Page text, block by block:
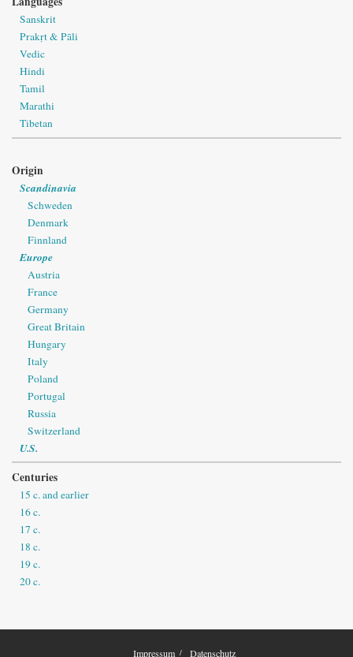
Sanskrit
Prakṛt & Pāli
Vedic
Hindi
Tamil
Marathi
Tibetan
Origin
Scandinavia
Schweden
Denmark
Finnland
Europe
Austria
France
Germany
Great Britain
Hungary
Italy
Poland
Portugal
Russia
Switzerland
U.S.
Centuries
15 c. and earlier
16 c.
17 c.
18 c.
19 c.
20 c.
Impressum Datenschutz